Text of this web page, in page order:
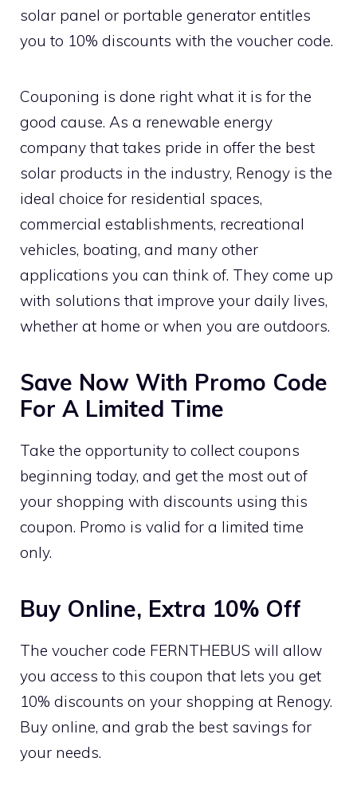
solar panel or portable generator entitles
you to 10% discounts with the voucher code.
Couponing is done right what it is for the
good cause. As a renewable energy
company that takes pride in offer the best
solar products in the industry, Renogy is the
ideal choice for residential spaces,
commercial establishments, recreational
vehicles, boating, and many other
applications you can think of. They come up
with solutions that improve your daily lives,
whether at home or when you are outdoors.
Save Now With Promo Code
For A Limited Time
Take the opportunity to collect coupons
beginning today, and get the most out of
your shopping with discounts using this
coupon. Promo is valid for a limited time
only.
Buy Online, Extra 10% Off
The voucher code FERNTHEBUS will allow
you access to this coupon that lets you get
10% discounts on your shopping at Renogy.
Buy online, and grab the best savings for
your needs.